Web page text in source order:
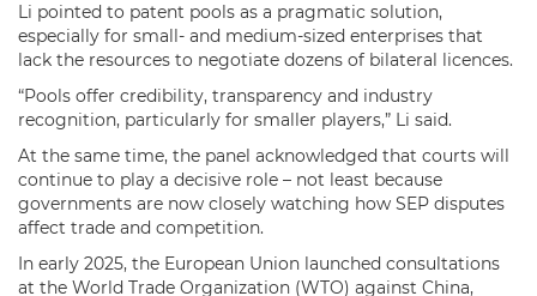
Li pointed to patent pools as a pragmatic solution,
especially for small- and medium-sized enterprises that
lack the resources to negotiate dozens of bilateral licences.
“Pools offer credibility, transparency and industry
recognition, particularly for smaller players,” Li said.
At the same time, the panel acknowledged that courts will
continue to play a decisive role – not least because
governments are now closely watching how SEP disputes
affect trade and competition.
In early 2025, the European Union launched consultations
at the World Trade Organization (WTO) against China,